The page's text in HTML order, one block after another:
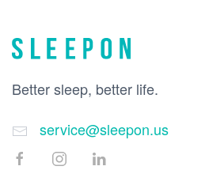
Better sleep, better life.
service@sleepon.us